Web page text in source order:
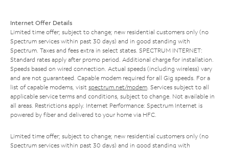
Internet Offer Details
Limited time offer; subject to change; new residential customers only (no
Spectrum services within past 30 days) and in good standing with
Spectrum. Taxes and fees extra in select states. SPECTRUM INTERNET:
Standard rates apply after promo period. Additional charge for installation.
Speeds based on wired connection. Actual speeds (including wireless) vary
and are not guaranteed. Capable modem required for all Gig speeds. For a
list of capable modems, visit spectrum.net/modem . Services subject to all
applicable service terms and conditions, subject to change. Not available in
all areas. Restrictions apply. Internet Performance: Spectrum Internet is
powered by fiber and delivered to your home via HFC.
Limited time offer; subject to change; new residential customers only (no
Spectrum services within past 30 days) and in good standing with